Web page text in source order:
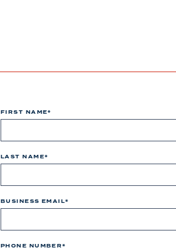
FIRST NAME*
LAST NAME*
BUSINESS EMAIL*
PHONE NUMBER*